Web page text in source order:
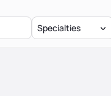
Specialties